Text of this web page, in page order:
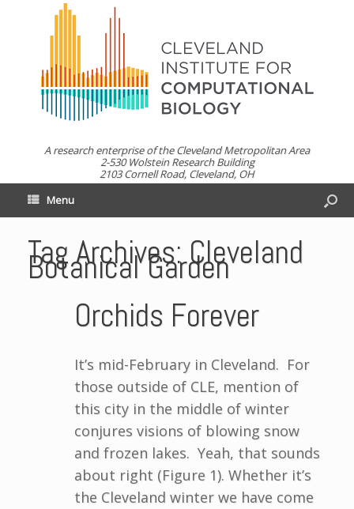
A research enterprise of the Cleveland Metropolitan Area
2-530 Wolstein Research Building
2103 Cornell Road, Cleveland, OH
Menu
Tag Archives:Cleveland
Botanical Garden
Orchids Forever
It’s mid-February in Cleveland. For
those outside of CLE, mention of
this city in the middle of winter
conjures visions of blowing snow
and frozen lakes. Yeah, that sounds
about right (Figure 1). Whether it’s
the Cleveland winter we have come